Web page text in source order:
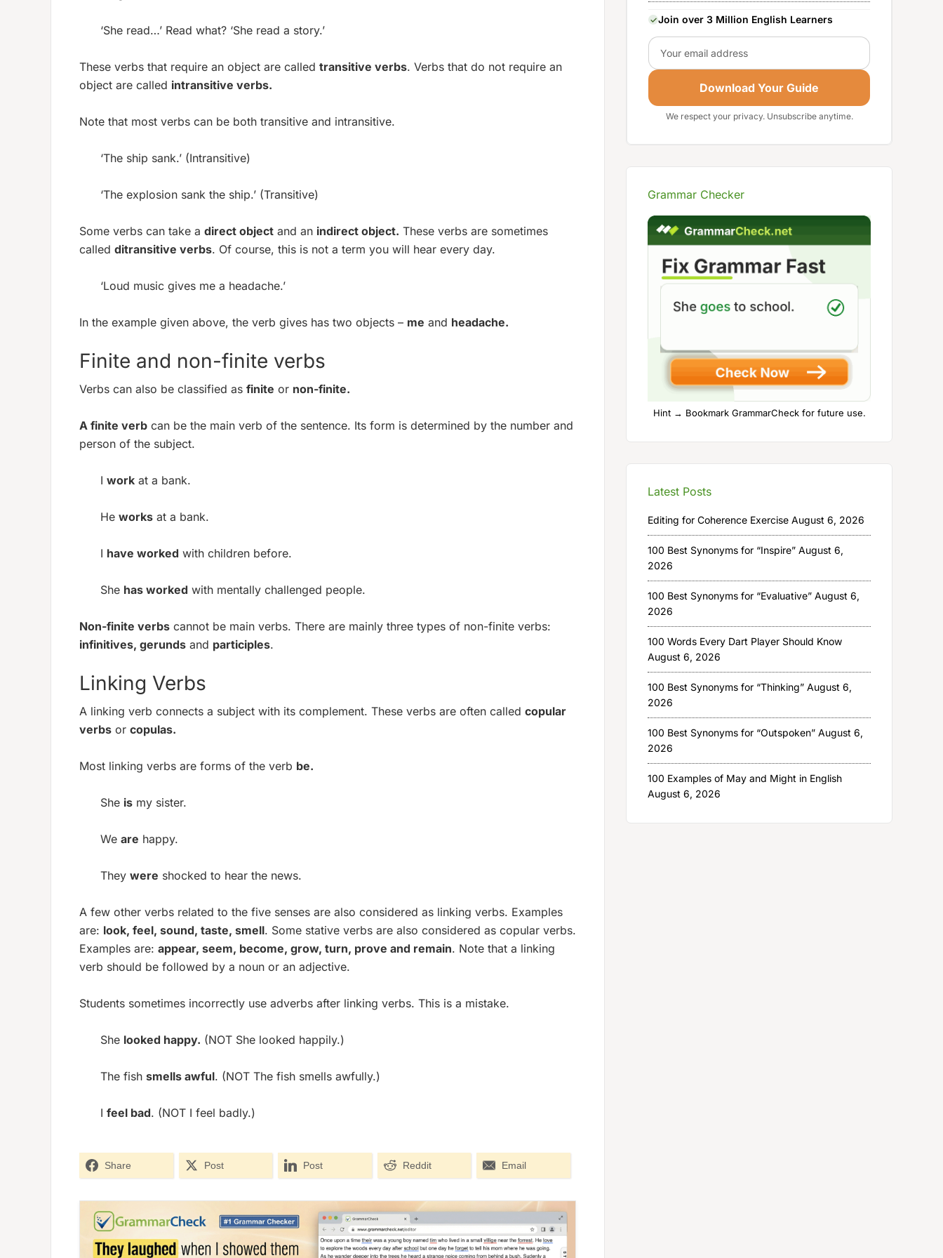
‘She read…’ Read what? ‘She read a story.’
These verbs that require an object are called transitive verbs. Verbs that do not require an
object are called intransitive verbs.
Note that most verbs can be both transitive and intransitive.
‘The ship sank.’ (Intransitive)
‘The explosion sank the ship.’ (Transitive)
Some verbs can take a direct object and an indirect object. These verbs are sometimes
called ditransitive verbs. Of course, this is not a term you will hear every day.
‘Loud music gives me a headache.’
In the example given above, the verb gives has two objects – me and headache.
Finite and non-finite verbs
Verbs can also be classified as finite or non-finite.
A finite verb can be the main verb of the sentence. Its form is determined by the number and
person of the subject.
I work at a bank.
He works at a bank.
I have worked with children before.
She has worked with mentally challenged people.
Non-finite verbs cannot be main verbs. There are mainly three types of non-finite verbs:
infinitives, gerunds and participles.
Linking Verbs
A linking verb connects a subject with its complement. These verbs are often called copular
verbs or copulas.
Most linking verbs are forms of the verb be.
She is my sister.
We are happy.
They were shocked to hear the news.
A few other verbs related to the five senses are also considered as linking verbs. Examples
are: look, feel, sound, taste, smell. Some stative verbs are also considered as copular verbs.
Examples are: appear, seem, become, grow, turn, prove and remain. Note that a linking
verb should be followed by a noun or an adjective.
Students sometimes incorrectly use adverbs after linking verbs. This is a mistake.
She looked happy. (NOT She looked happily.)
The fish smells awful. (NOT The fish smells awfully.)
I feel bad. (NOT I feel badly.)
Share Post Post Reddit Email
Join over 3 Million English Learners
Email
Download Your Guide
We respect your privacy. Unsubscribe anytime.
Grammar Checker
Hint → Bookmark GrammarCheck for future use.
Latest Posts
Editing for Coherence Exercise August 6, 2026
100 Best Synonyms for “Inspire” August 6,
2026
100 Best Synonyms for “Evaluative” August 6,
2026
100 Words Every Dart Player Should Know
August 6, 2026
100 Best Synonyms for “Thinking” August 6,
2026
100 Best Synonyms for “Outspoken” August 6,
2026
100 Examples of May and Might in English
August 6, 2026